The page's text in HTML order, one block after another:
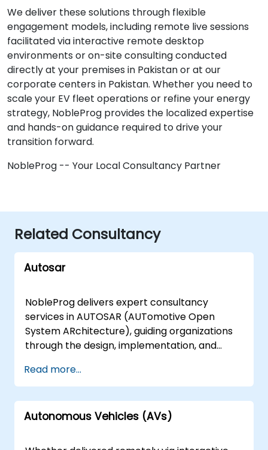
We deliver these solutions through flexible
engagement models, including remote live sessions
facilitated via interactive remote desktop
environments or on-site consulting conducted
directly at your premises in Pakistan or at our
corporate centers in Pakistan. Whether you need to
scale your EV fleet operations or refine your energy
strategy, NobleProg provides the localized expertise
and hands-on guidance required to drive your
transition forward.
NobleProg -- Your Local Consultancy Partner
Related Consultancy
Autosar
NobleProg delivers expert consultancy
services in AUTOSAR (AUTomotive Open
System ARchitecture), guiding organizations
through the design, implementation, and
architectures. Our engagements range from
foundational assessments to advanced
strategic planning, ensuring your teams can
effectively deploy and scale AUTOSAR-
models tailored to your operational needs.
Read more...
Autonomous Vehicles (AVs)